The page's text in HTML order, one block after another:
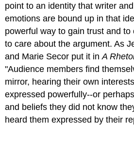
point to an identity that writer
emotions are bound up in that
powerful way to gain trust and
to care about the argument. As
and Marie Secor put it inA
"Audience members find
mirror, hearing their own
expressed powerfully--or
and beliefs they did not know
heard them expressed by their